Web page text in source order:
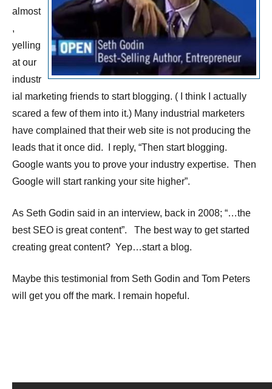
almost
,
yelling
at our
industr
ial marketing friends to start blogging. ( I think I actually
scared a few of them into it.) Many industrial marketers
have complained that their web site is not producing the
leads that it once did. I reply, “Then start blogging.
Google wants you to prove your industry expertise. Then
Google will start ranking your site higher”.
As Seth Godin said in an interview, back in 2008; “…the
best SEO is great content”. The best way to get started
creating great content? Yep…start a blog.
Maybe this testimonial from Seth Godin and Tom Peters
will get you off the mark. I remain hopeful.